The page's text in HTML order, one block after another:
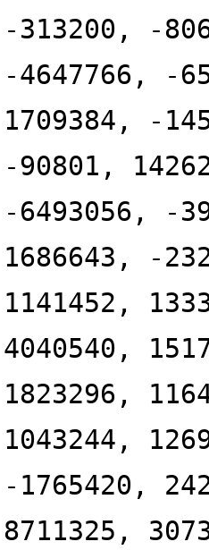
-313200, -
-4647766, -
1709384, -
-90801,
-6493056, -
1686643, -
1141452,
4040540,
1823296,
1043244,
-1765420,
8711325,